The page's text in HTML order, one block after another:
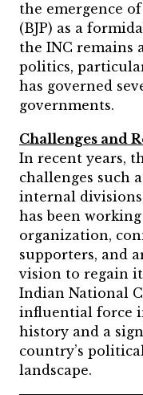
the emergence
(BJP) as a
the INC remains
politics,
has governed
governments.
Challenges and
In recent years,
challenges such
internal
has been
organization,
supporters, and
vision to regain
Indian National
influential force
history and a
country’s
landscape.